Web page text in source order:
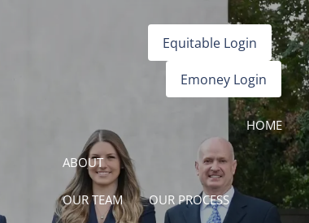
Equitable Login
Emoney Login
HOME
ABOUT
OUR TEAM OUR PROCESS